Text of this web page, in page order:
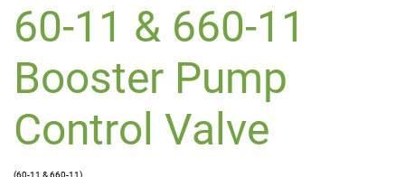
60-11 & 660-11
Booster Pump
Control Valve
(60-11 & 660-11)